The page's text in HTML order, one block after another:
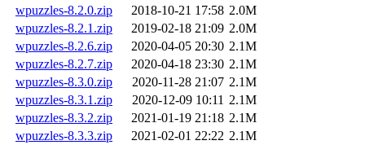
wpuzzles-8.2.0.zip
2018-10-21 17:58 2.0M
wpuzzles-8.2.1.zip
2019-02-18 21:09 2.0M
wpuzzles-8.2.6.zip
2020-04-05 20:30 2.1M
wpuzzles-8.2.7.zip
2020-04-18 23:30 2.1M
wpuzzles-8.3.0.zip
2020-11-28 21:07 2.1M
wpuzzles-8.3.1.zip
2020-12-09 10:11 2.1M
wpuzzles-8.3.2.zip
2021-01-19 21:18 2.1M
wpuzzles-8.3.3.zip
2021-02-01 22:22 2.1M